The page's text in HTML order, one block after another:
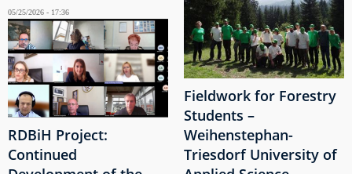
05/25/2026 - 17:36
RDBiH Project:
Continued
Fieldwork for Forestry
Students –
Weihenstephan-
Triesdorf University of